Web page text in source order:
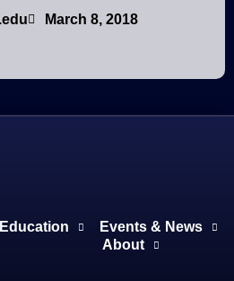
March 8, 2018
Education
Events & News
About